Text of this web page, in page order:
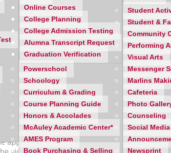
Online Courses
College Planning
College Admission Testing
Alumna Transcript Request
Graduation Verification
Powerschool
Schoology
Curriculum & Grading
Course Planning Guide
Honors & Accolades
McAuley Academic Center*
AMES Program
Book Purchasing & Selling
Student
Student &
Community
Performing
Visual Arts
Messenger
Marlins
Cafeteria
Photo
Counseling
Social Media
Newsprint
weather and the well-deserved break from
organizing themselves for the college
Staff is here to assist you and your
through the nuances of the application
8:15 am - 9:20am in Mercy's Auditorium.
through the "How To's" of completing their
and teachers.
of "How To" videos on the Counseling page
application process. This will give students